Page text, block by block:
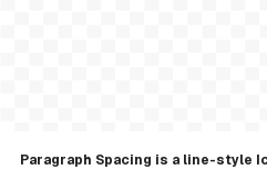
Paragraph Spacing is a line-style